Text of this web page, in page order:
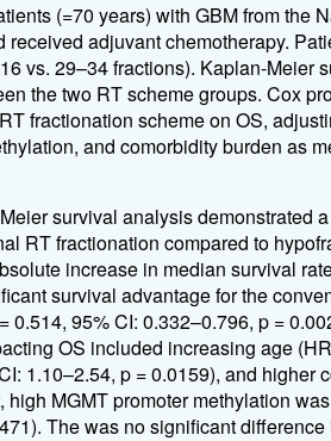
(=70 years) with GBM from the
adjuvant chemotherapy.
vs. 29–34 fractions). Kaplan-Meier
the two RT scheme groups. Cox
fractionation scheme on OS,
and comorbidity burden as
survival analysis demonstrated
RT fractionation compared to
increase in median survival
survival advantage for the
95% CI: 0.332–0.796, p =
OS included increasing age
1.10–2.54, p = 0.0159), and higher
MGMT promoter methylation
The was no significant